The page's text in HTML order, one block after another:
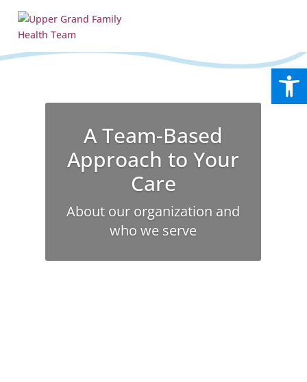
A Team-Based
Approach to Your
Care
About our organization and
who we serve